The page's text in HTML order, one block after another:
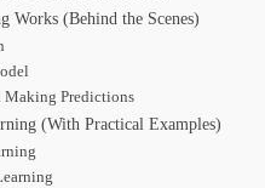
Works (Behind the Scenes)
Making Predictions
(With Practical Examples)